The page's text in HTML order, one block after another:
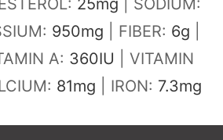
25mg
SODIUM:
950mg FIBER: 6g
A: 360IU
VITAMIN
81mg IRON: 7.3mg